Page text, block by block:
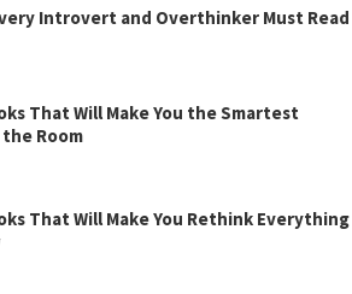
Introvert and Overthinker Must Read
That Will Make You the Smartest
Room
That Will Make You Rethink Everything